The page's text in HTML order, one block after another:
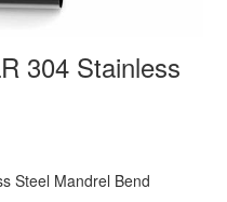
304 Stainless
Steel Mandrel Bend